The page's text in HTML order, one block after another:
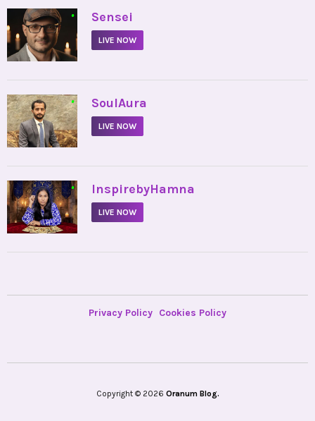
• Sensei
LIVE NOW
• SoulAura
LIVE NOW
• InspirebyHamna
LIVE NOW
Privacy Policy Cookies Policy
Copyright © 2026 Oranum Blog.